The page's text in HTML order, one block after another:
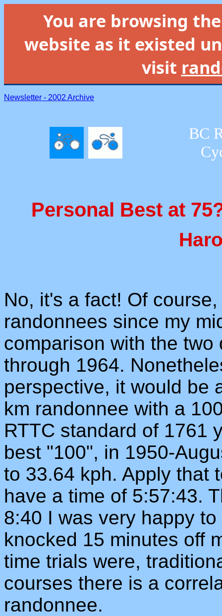
You are browsing
website as it existed
visit
Newsletter - 2002 Archive
BC
Personal Best at
No, it's a fact! Of
randonnees since my
comparison with the
through 1964.
perspective, it would be
km randonnee with a
RTTC standard of 1761
best "100", in 1950-
to 33.64 kph. Apply that
have a time of 5:57:43.
8:40 I was very happy
knocked 15 minutes off
time trials were,
courses there is a
randonnee.